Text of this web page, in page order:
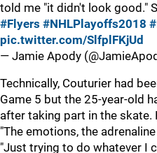
told me "it didn't look good."
#Flyers #NHLPlayoffs2018
pic.twitter.com/SlfplFKjUd
— Jamie Apody
Technically, Couturier had
Game 5 but the 25-year-old
after taking part in the skate.
"The emotions, the
"Just trying to do whatever I